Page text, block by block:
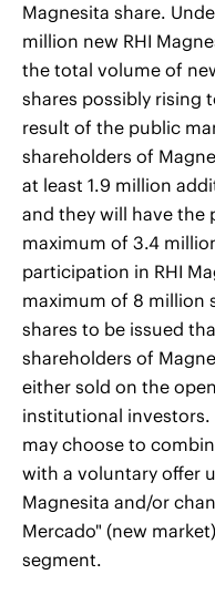
Magnesita share.
million new RHI
the total volume of
shares possibly rising
result of the public
shareholders of
at least 1.9 million
and they will have the
maximum of 3.4
participation in RHI
maximum of 8 million
shares to be issued
shareholders of
either sold on the
institutional investors.
may choose to
with a voluntary offer
Magnesita and/or
Mercado" (new
segment.